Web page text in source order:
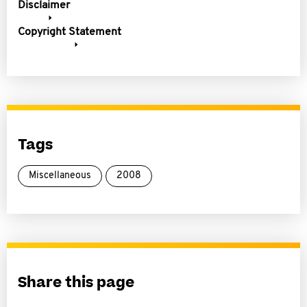
Disclaimer
Copyright Statement
Tags
Miscellaneous 2008
Share this page